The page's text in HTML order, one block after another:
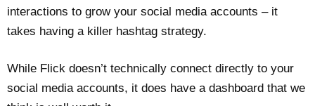
interactions to grow your social media accounts – it
takes having a killer hashtag strategy.
While Flick doesn’t technically connect directly to your
social media accounts, it does have a dashboard that we